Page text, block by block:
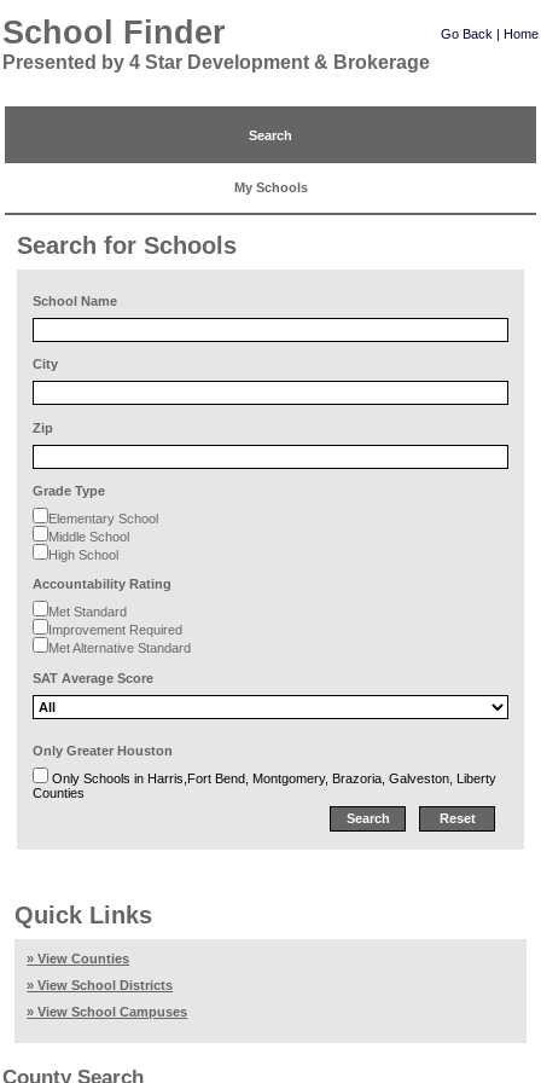
School Finder
Presented by 4 Star Development & Brokerage
Go Back | Home
Search
My Schools
Search for Schools
School Name
City
Zip
Grade Type
Elementary School
Middle School
High School
Accountability Rating
Met Standard
Improvement Required
Met Alternative Standard
SAT Average Score
Only Greater Houston
Only Schools in Harris,Fort Bend, Montgomery, Brazoria, Galveston, Liberty
Counties
Quick Links
» View Counties
» View School Districts
» View School Campuses
County Search